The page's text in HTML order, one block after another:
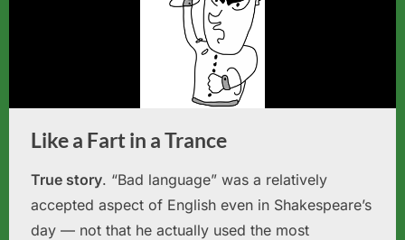
Like a Fart in a Trance
True story. “Bad language” was a relatively
accepted aspect of English even in Shakespeare’s
day — not that he actually used the most